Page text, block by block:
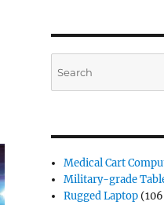
Medical Cart
Military-grade
Rugged Laptop